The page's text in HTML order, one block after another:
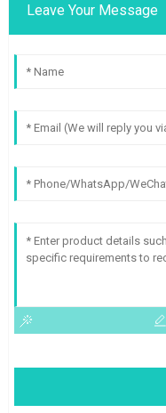
Leave Your Message